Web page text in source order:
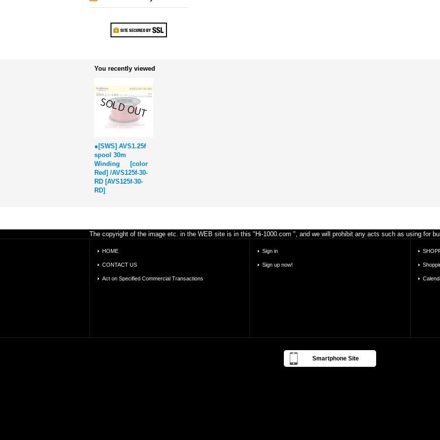
You recently viewed
●[SWS] AVS1.25f
spool 30m
Winding [color
Red] /AVS125f-30-
RD [AVS125f-30-
RD]
The copyright of the image etc. in the WEB site is in this "Hi-1000.com ", and we will prohibit any acts such as using for
HOME
CONTACT US
Act on Specified Commercial Transactions
Sign in
Sign up now!
Smartphone Site